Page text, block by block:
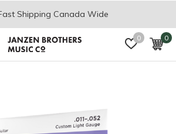
0 0
Shipping Canada Wide